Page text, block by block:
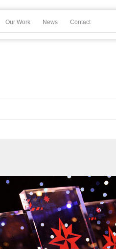
Our Work News Contact